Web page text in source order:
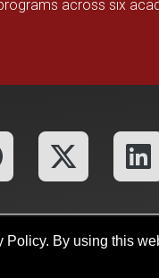
Policy. By using this
across six
OU Report It!